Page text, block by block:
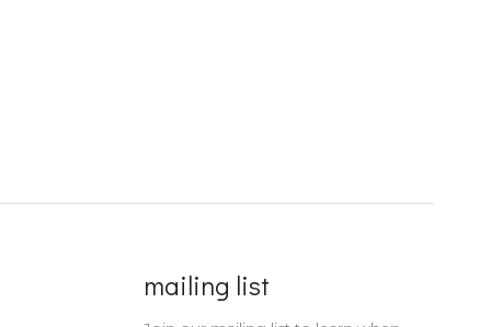
mailing list